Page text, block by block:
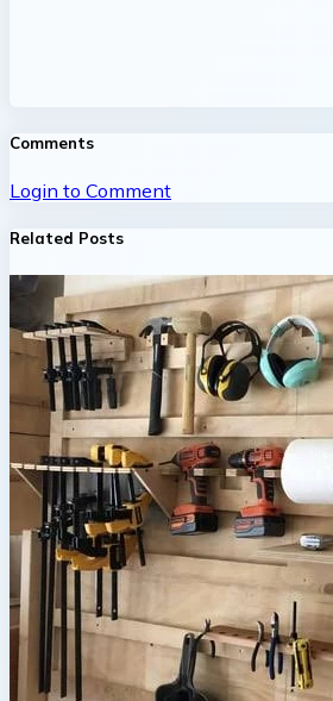
Comments
Login to Comment
Related Posts